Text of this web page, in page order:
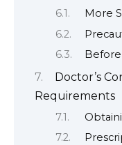
More
Doctor’s
Requirements